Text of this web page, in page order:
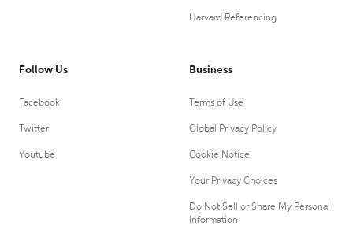
Harvard Referencing
Follow Us
Facebook
Twitter
Youtube
Business
Terms of Use
Global Privacy Policy
Cookie Notice
Your Privacy Choices
Do Not Sell or Share My Personal
Information